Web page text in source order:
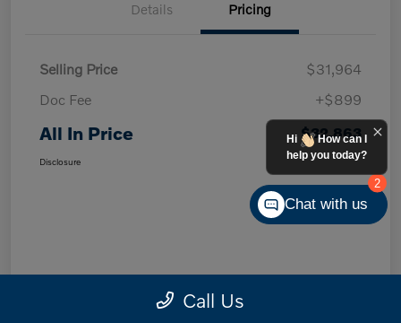
Details Pricing
Selling Price
$31,964
Doc Fee
+$899
All In Price $32,863
Disclosure
Call Us
2
Hi
How can I
help you today?
Chat with us